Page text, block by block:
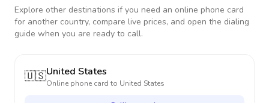
Explore other destinations if you need an online phone card
for another country, compare live prices, and open the dialing
guide when you are ready to call.
🇺🇸United States
Online phone card to United States